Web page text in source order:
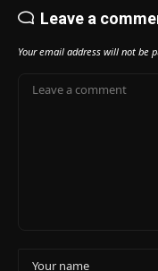
Leave a
Your email address will not be